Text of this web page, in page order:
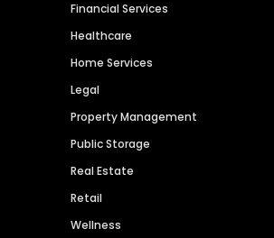
Financial Services
Healthcare
Home Services
Legal
Property Management
Public Storage
Real Estate
Retail
Wellness